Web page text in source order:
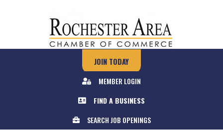
JOIN TODAY
MEMBER LOGIN
FIND A BUSINESS
SEARCH JOB OPENINGS